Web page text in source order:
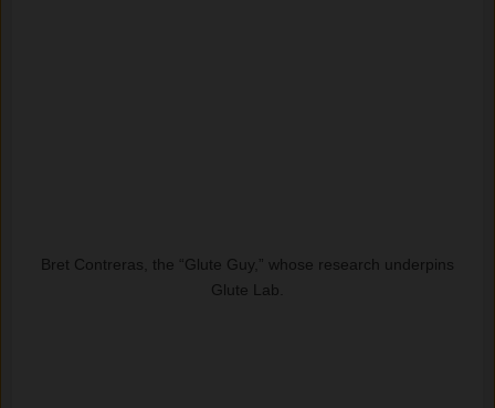
Bret Contreras, the “Glute Guy,” whose research underpins
Glute Lab.